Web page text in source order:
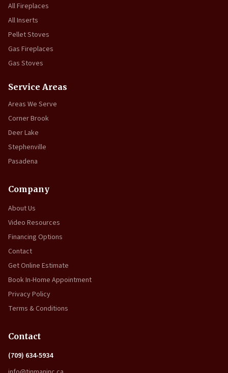
All Fireplaces
All Inserts
Pellet Stoves
Gas Fireplaces
Gas Stoves
Service Areas
Areas We Serve
Corner Brook
Deer Lake
Stephenville
Pasadena
Company
About Us
Video Resources
Financing Options
Contact
Get Online Estimate
Book In-Home Appointment
Privacy Policy
Terms & Conditions
Contact
(709) 634-5934